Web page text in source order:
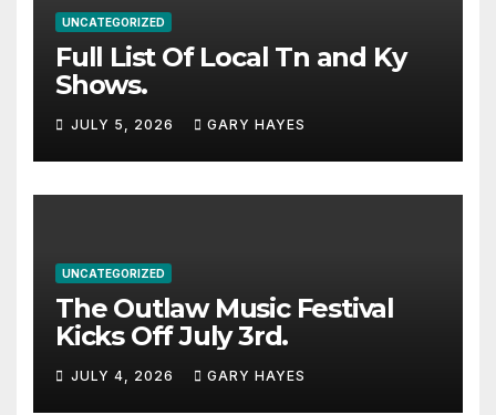
UNCATEGORIZED
Full List Of Local Tn and Ky
Shows.
JULY 5, 2026 GARY HAYES
UNCATEGORIZED
The Outlaw Music Festival
Kicks Off July 3rd.
JULY 4, 2026 GARY HAYES